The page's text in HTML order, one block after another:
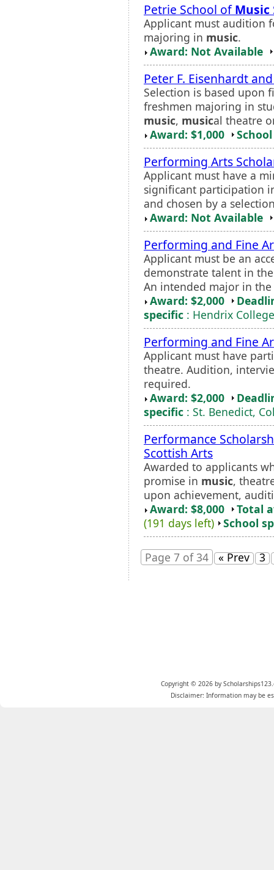
Petrie School ofMusic
Applicant must audition
majoring in music.
Award: Not Available
Peter F. Eisenhardt
Selection is based upon
freshmen majoring in
music, musical theatre
Award: $1,000
Performing Arts
Applicant must have a
significant participation
and chosen by a
Award: Not Available
Performing and Fine
Applicant must be an
demonstrate talent in
An intended major in
Award: $2,000
specific : Hendrix College
Performing and Fine
Applicant must have
theatre. Audition,
required.
Award: $2,000
specific : St. Benedict,
Performance
Scottish Arts
Awarded to applicants
promise in music,
upon achievement,
Award: $8,000
Total
(191 days left)
School
Page 7 of 34 « Prev 3
Copyright © 2026 by
Disclaimer: Information may be